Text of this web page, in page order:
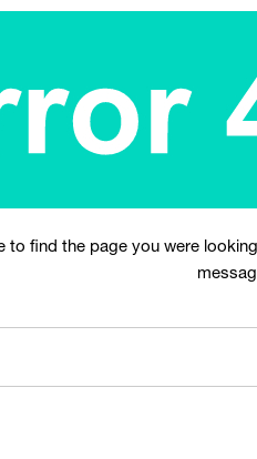
to find the page you were